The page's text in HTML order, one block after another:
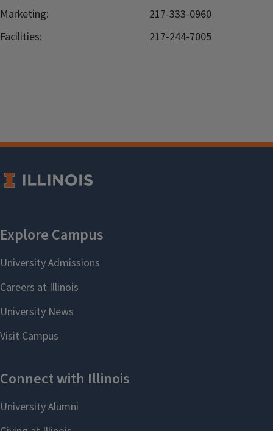
Marketing:
217-333-0960
Facilities:
217-244-7005